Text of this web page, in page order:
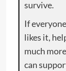
survive.
If
likes it,
much
can